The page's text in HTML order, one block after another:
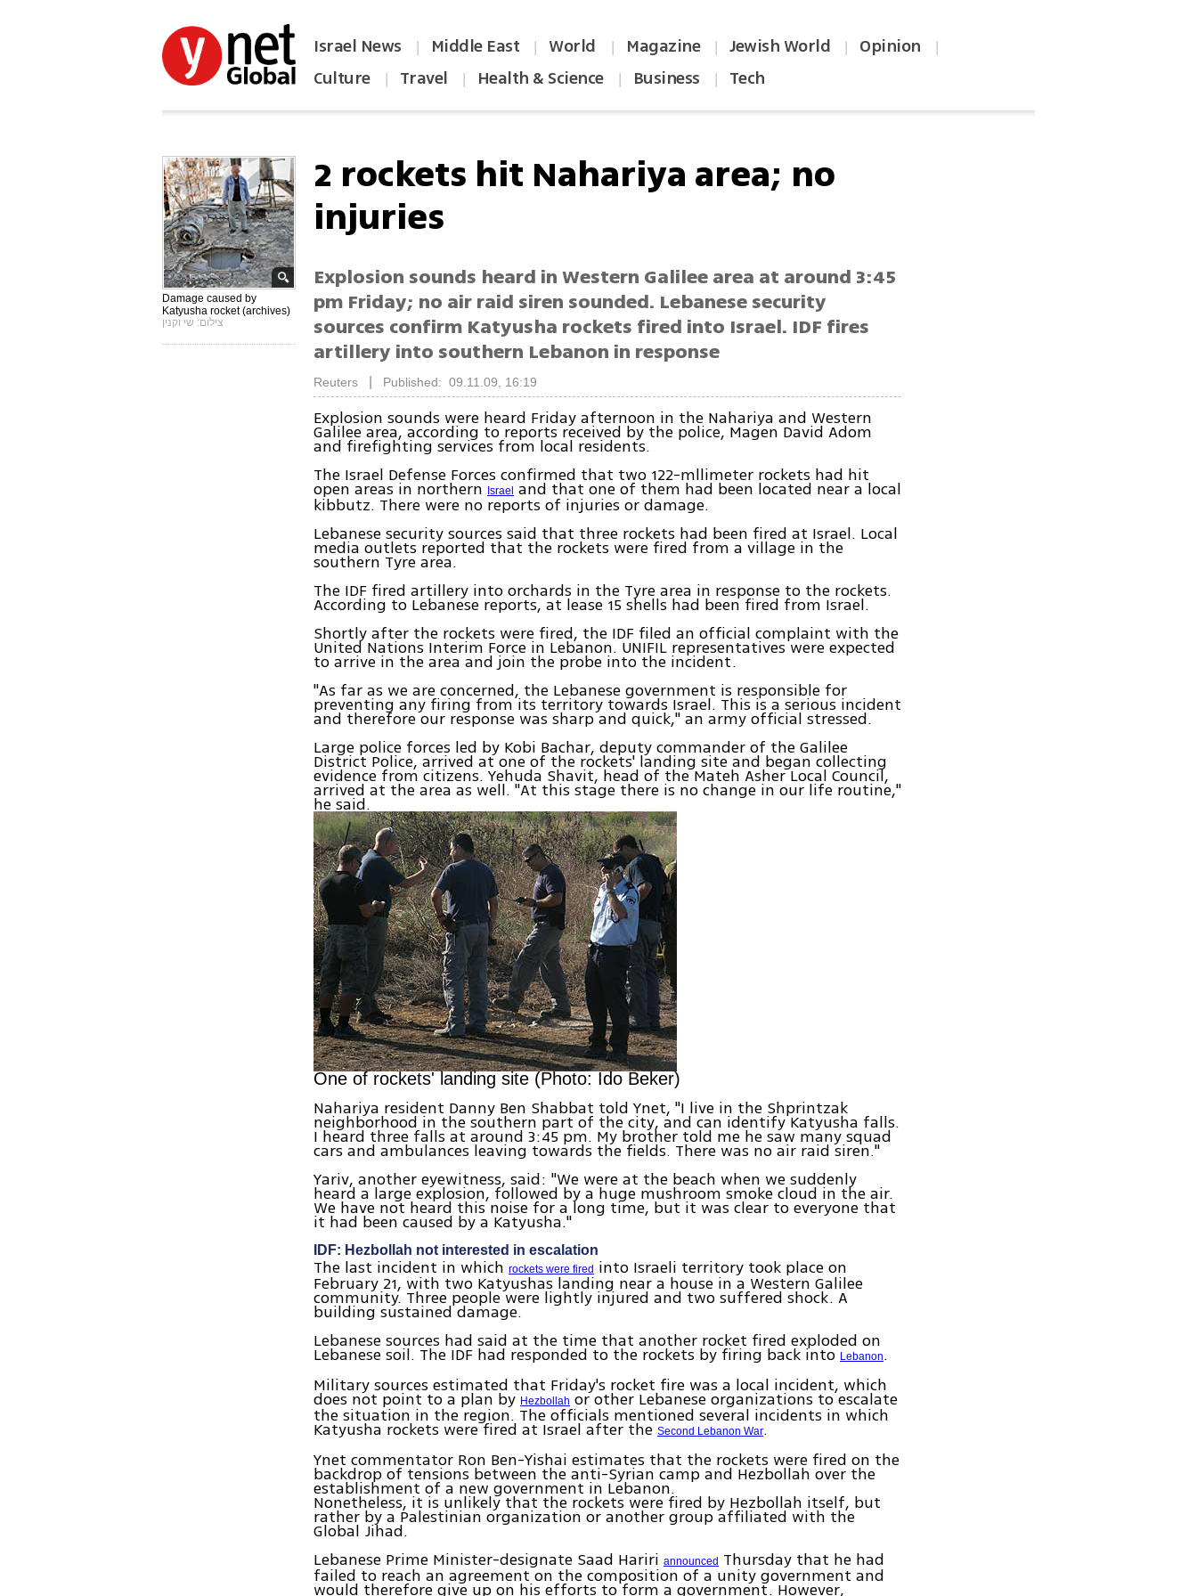
Israel News | Middle East | World | Magazine | Jewish World | Opinion |
Culture | Travel | Health & Science | Business | Tech
Damage caused by
Katyusha rocket (archives)
צילום: שי וקנין
2 rockets hit Nahariya area; no
injuries
Explosion sounds heard in Western Galilee area at around 3:45
pm Friday; no air raid siren sounded. Lebanese security
sources confirm Katyusha rockets fired into Israel. IDF fires
artillery into southern Lebanon in response
Reuters Published: 09.11.09, 16:19
Explosion sounds were heard Friday afternoon in the Nahariya and Western
Galilee area, according to reports received by the police, Magen David Adom
and firefighting services from local residents.
The Israel Defense Forces confirmed that two 122-mllimeter rockets had hit
open areas in northern Israel and that one of them had been located near a local
kibbutz. There were no reports of injuries or damage.
Lebanese security sources said that three rockets had been fired at Israel. Local
media outlets reported that the rockets were fired from a village in the
southern Tyre area.
The IDF fired artillery into orchards in the Tyre area in response to the rockets.
According to Lebanese reports, at lease 15 shells had been fired from Israel.
Shortly after the rockets were fired, the IDF filed an official complaint with the
United Nations Interim Force in Lebanon. UNIFIL representatives were expected
to arrive in the area and join the probe into the incident.
"As far as we are concerned, the Lebanese government is responsible for
preventing any firing from its territory towards Israel. This is a serious incident
and therefore our response was sharp and quick," an army official stressed.
Large police forces led by Kobi Bachar, deputy commander of the Galilee
District Police, arrived at one of the rockets' landing site and began collecting
evidence from citizens. Yehuda Shavit, head of the Mateh Asher Local Council,
arrived at the area as well. "At this stage there is no change in our life routine,"
he said.
One of rockets' landing site (Photo: Ido Beker)
Nahariya resident Danny Ben Shabbat told Ynet, "I live in the Shprintzak
neighborhood in the southern part of the city, and can identify Katyusha falls.
I heard three falls at around 3:45 pm. My brother told me he saw many squad
cars and ambulances leaving towards the fields. There was no air raid siren."
Yariv, another eyewitness, said: "We were at the beach when we suddenly
heard a large explosion, followed by a huge mushroom smoke cloud in the air.
We have not heard this noise for a long time, but it was clear to everyone that
it had been caused by a Katyusha."
IDF: Hezbollah not interested in escalation
The last incident in whichrockets were fired into Israeli territory took place on
February 21, with two Katyushas landing near a house in a Western Galilee
community. Three people were lightly injured and two suffered shock. A
building sustained damage.
Lebanese sources had said at the time that another rocket fired exploded on
Lebanese soil. The IDF had responded to the rockets by firing back intoLebanon.
Military sources estimated that Friday's rocket fire was a local incident, which
does not point to a plan byHezbollah or other Lebanese organizations to escalate
the situation in the region. The officials mentioned several incidents in which
Katyusha rockets were fired at Israel after theSecond Lebanon War.
Ynet commentator Ron Ben-Yishai estimates that the rockets were fired on the
backdrop of tensions between the anti-Syrian camp and Hezbollah over the
establishment of a new government in Lebanon.
Nonetheless, it is unlikely that the rockets were fired by Hezbollah itself, but
rather by a Palestinian organization or another group affiliated with the
Global Jihad.
Lebanese Prime Minister-designate Saad Haririannounced Thursday that he had
failed to reach an agreement on the composition of a unity government and
would therefore give up on his efforts to form a government. However,